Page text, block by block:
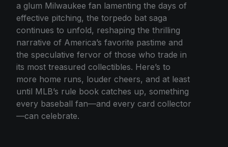
a glum Milwaukee fan lamenting the days of
effective pitching, the torpedo bat saga
continues to unfold, reshaping the thrilling
narrative of America’s favorite pastime and
the speculative fervor of those who trade in
its most treasured collectibles. Here’s to
more home runs, louder cheers, and at least
until MLB’s rule book catches up, something
every baseball fan—and every card collector
—can celebrate.